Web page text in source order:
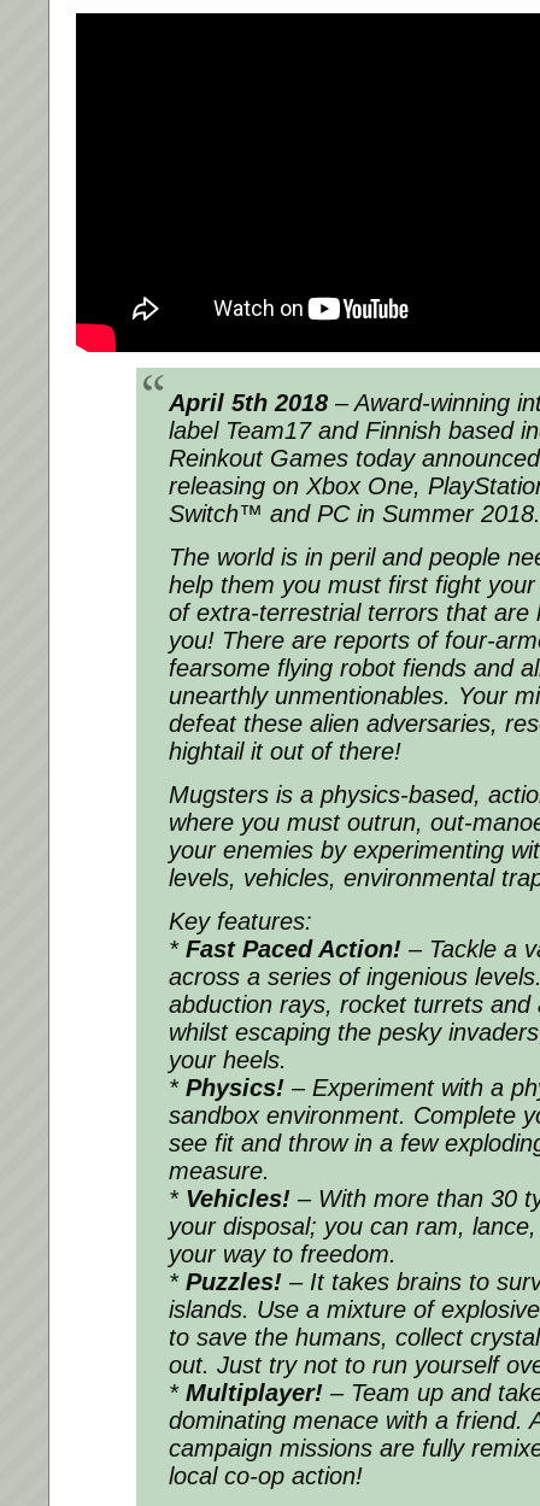
April 5th 2018 – Award-winning
label Team17 and Finnish based
Reinkout Games today
releasing on Xbox One,
Switch™ and PC in Summer 2018.
The world is in peril and people
help them you must first fight
of extra-terrestrial terrors that are
you! There are reports of four-
fearsome flying robot fiends and
unearthly unmentionables. Your
defeat these alien adversaries,
hightail it out of there!
Mugsters is a physics-based,
where you must outrun, out-
your enemies by experimenting
levels, vehicles, environmental
Key features:
* Fast Paced Action! – Tackle a
across a series of ingenious
abduction rays, rocket turrets and
whilst escaping the pesky
your heels.
* Physics! – Experiment with a
sandbox environment. Complete
see fit and throw in a few
measure.
* Vehicles! – With more than 30
your disposal; you can ram,
your way to freedom.
* Puzzles! – It takes brains to
islands. Use a mixture of
to save the humans, collect
out. Just try not to run yourself
* Multiplayer! – Team up and
dominating menace with a friend.
campaign missions are fully
local co-op action!